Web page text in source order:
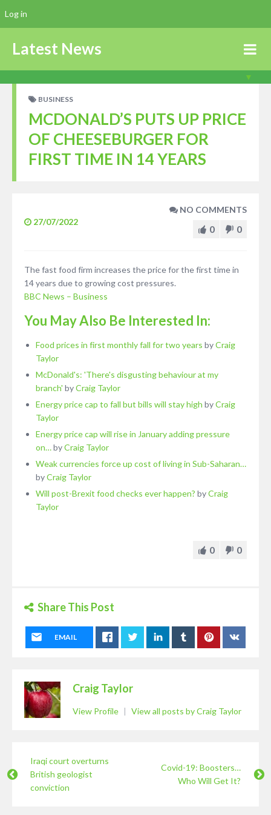
Latest News
BUSINESS
MCDONALD’S PUTS UP PRICE
OF CHEESEBURGER FOR
FIRST TIME IN 14 YEARS
27/07/2022
NO COMMENTS
0 0
The fast food firm increases the price for the first time in
14 years due to growing cost pressures.
BBC News – Business
You May Also Be Interested In:
Food prices in first monthly fall for two years byCraig
Taylor
McDonald's: 'There's disgusting behaviour at my
branch' byCraig Taylor
Energy price cap to fall but bills will stay high byCraig
Taylor
Energy price cap will rise in January adding pressure
on…byCraig Taylor
Weak currencies force up cost of living in Sub-Saharan…
byCraig Taylor
Will post-Brexit food checks ever happen? byCraig
Taylor
0 0
Share This Post
EMAIL
Craig Taylor
View Profile | View all posts by Craig Taylor
Iraqi court overturns
British geologist
conviction
Covid-19: Boosters…
Who Will Get It?
Log in